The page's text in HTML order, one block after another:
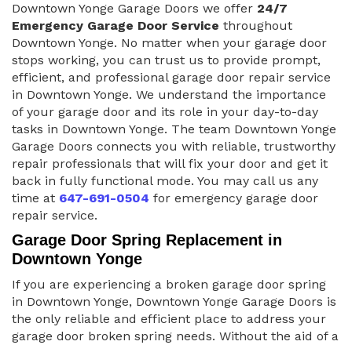
Downtown Yonge Garage Doors we offer 24/7
Emergency Garage Door Service throughout
Downtown Yonge. No matter when your garage door
stops working, you can trust us to provide prompt,
efficient, and professional garage door repair service
in Downtown Yonge. We understand the importance
of your garage door and its role in your day-to-day
tasks in Downtown Yonge. The team Downtown Yonge
Garage Doors connects you with reliable, trustworthy
repair professionals that will fix your door and get it
back in fully functional mode. You may call us any
time at 647-691-0504 for emergency garage door
repair service.
Garage Door Spring Replacement in
Downtown Yonge
If you are experiencing a broken garage door spring
in Downtown Yonge, Downtown Yonge Garage Doors is
the only reliable and efficient place to address your
garage door broken spring needs. Without the aid of a